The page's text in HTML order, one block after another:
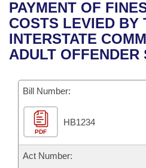
Bills in House Committees
Bills in Senate Committees
Recent Activities
Recently Filed
Bills Returned from
Bill Conflicts Report
House
Senate
House Budget
Senate Budget
House Roll Call
Uncodified Historic
Governor's Veto List
Search Center
PAYMENT OF
COSTS LEVIED BY
INTERSTATE
ADULT OFFENDER
Bill Number:
PDF
HB1234
Act Number: